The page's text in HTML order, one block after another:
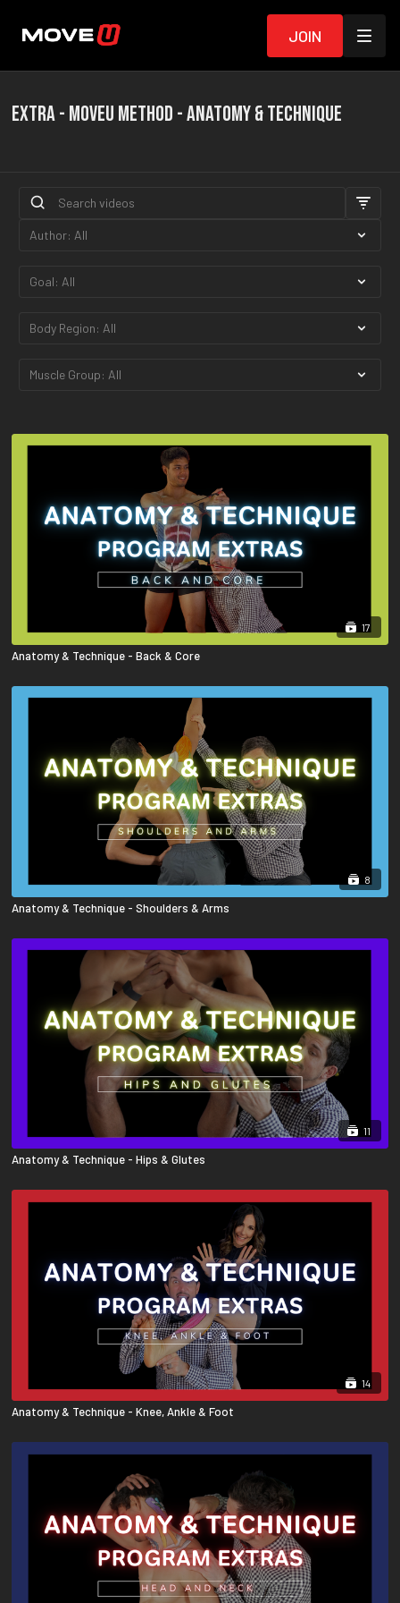
Join
EXTRA - MOVEU METHOD - ANATOMY & TECHNIQUE
17
Anatomy & Technique - Back & Core
8
Anatomy & Technique - Shoulders & Arms
11
Anatomy & Technique - Hips & Glutes
14
Anatomy & Technique - Knee, Ankle & Foot